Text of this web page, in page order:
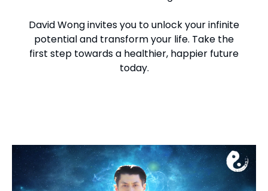
David Wong invites you to unlock your infinite
potential and transform your life. Take the
first step towards a healthier, happier future
today.